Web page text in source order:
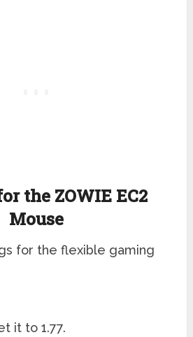
the ZOWIE EC2
Mouse
for the flexible gaming
it to 1.77.